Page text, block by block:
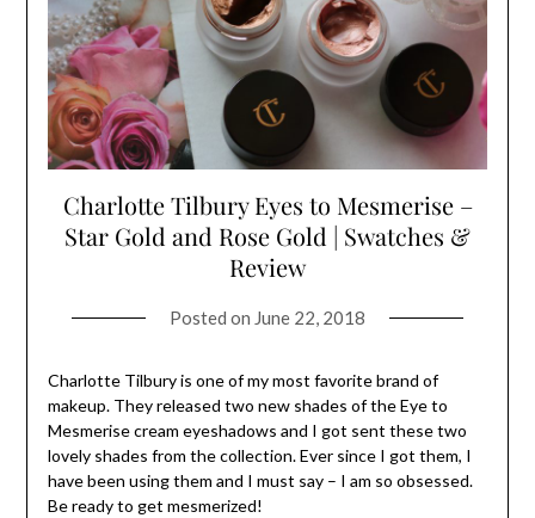
Charlotte Tilbury Eyes to Mesmerise –
Star Gold and Rose Gold | Swatches &
Review
Posted on June 22, 2018
Charlotte Tilbury is one of my most favorite brand of
makeup. They released two new shades of the Eye to
Mesmerise cream eyeshadows and I got sent these two
lovely shades from the collection. Ever since I got them, I
have been using them and I must say – I am so obsessed.
Be ready to get mesmerized!